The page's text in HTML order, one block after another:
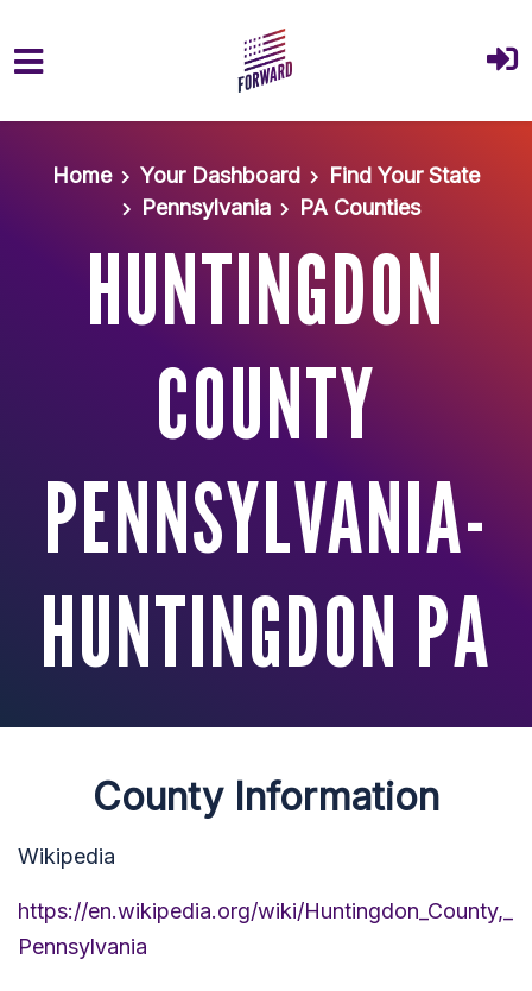
Home
Your Dashboard
Find Your State
Pennsylvania
PA Counties
HUNTINGDON
COUNTY
PENNSYLVANIA-
HUNTINGDON PA
County Information
Wikipedia
https://en.wikipedia.org/wiki/Huntingdon_County,_
Pennsylvania